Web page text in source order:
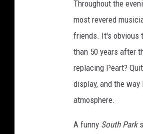
Throughout the
most revered
friends. It's obvious
than 50 years after
replacing Peart?
display, and the
atmosphere.
A funny South Park